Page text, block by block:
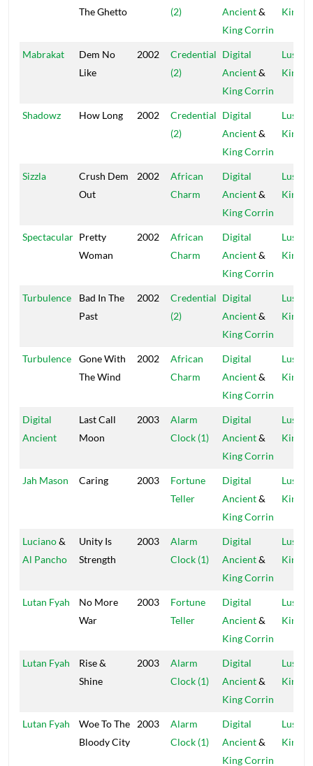
The Ghetto
(2)
Ancient&
King Corrin
Kings
Mabrakat
Dem No
Like
2002
Credential
(2)
Digital
Ancient&
King Corrin
Lustre
Kings
Shadowz How Long 2002
Credential
(2)
Digital
Ancient&
King Corrin
Lustre
Kings
Sizzla
Crush Dem
Out
2002
African
Charm
Digital
Ancient&
King Corrin
Lustre
Kings
Spectacular Pretty
Woman
2002
African
Charm
Digital
Ancient&
King Corrin
Lustre
Kings
Turbulence
Bad In The
Past
2002
Credential
(2)
Digital
Ancient&
King Corrin
Lustre
Kings
Turbulence
Gone With
The Wind
2002
African
Charm
Digital
Ancient&
King Corrin
Lustre
Kings
Digital
Ancient
Last Call
Moon
2003
Alarm
Clock (1)
Digital
Ancient&
King Corrin
Lustre
Kings
Jah Mason Caring 2003
Fortune
Teller
Digital
Ancient&
King Corrin
Lustre
Kings
Luciano&
Al Pancho
Unity Is
Strength
2003
Alarm
Clock (1)
Digital
Ancient&
King Corrin
Lustre
Kings
Lutan Fyah
No More
War
2003
Fortune
Teller
Digital
Ancient&
King Corrin
Lustre
Kings
Lutan Fyah
Rise &
Shine
2003
Alarm
Clock (1)
Digital
Ancient&
King Corrin
Lustre
Kings
Lutan Fyah
Woe To The
Bloody City
2003
Alarm
Clock (1)
Digital
Ancient&
King Corrin
Lustre
Kings